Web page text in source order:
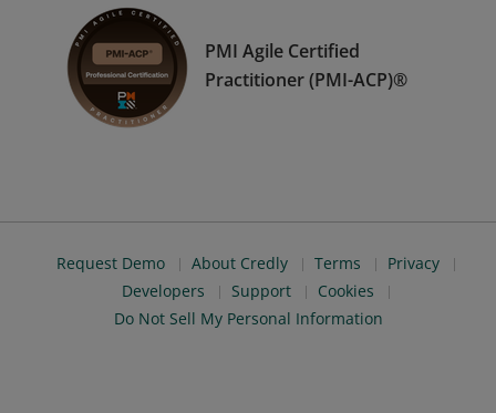
PMI Agile Certified
Practitioner (PMI-ACP)®
Request Demo About Credly Terms
Privacy
Developers
Support
Cookies
Do Not Sell My Personal Information